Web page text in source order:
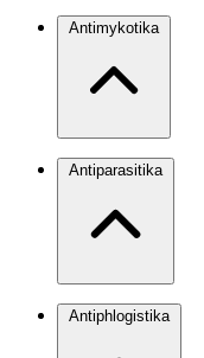
Antimykotika
Antiparasitika
Antiphlogistika